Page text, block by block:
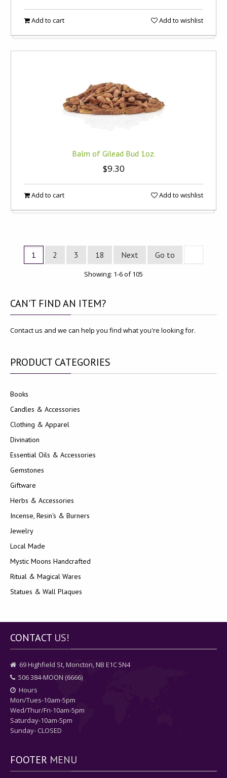
Add to cart Add to wishlist
Balm of Gilead Bud 1oz.
$9.30
Add to cart Add to wishlist
1 2 3 18 Next Go to
Showing: 1-6 of 105
CAN'T FIND AN ITEM?
Contact us and we can help you find what you're looking for.
PRODUCT CATEGORIES
Books
Candles & Accessories
Clothing & Apparel
Divination
Essential Oils & Accessories
Gemstones
Giftware
Herbs & Accessories
Incense, Resin's & Burners
Jewelry
Local Made
Mystic Moons Handcrafted
Ritual & Magical Wares
Statues & Wall Plaques
CONTACT US!
69 Highfield St, Moncton, NB E1C 5N4
506 384-MOON (6666)
Hours
Mon/Tues-10am-5pm
Wed/Thur/Fri-10am-5pm
Saturday-10am-5pm
Sunday- CLOSED
FOOTER MENU